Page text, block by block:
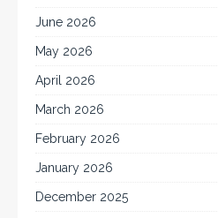
June 2026
May 2026
April 2026
March 2026
February 2026
January 2026
December 2025